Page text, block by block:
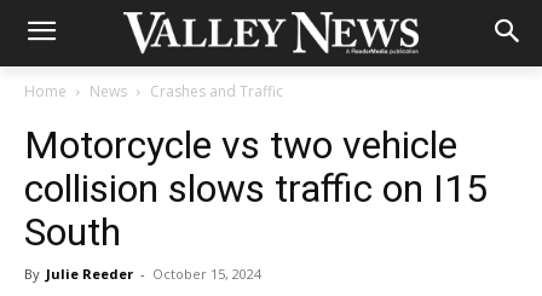
Home News Crashes and Traffic
Motorcycle vs two vehicle
collision slows traffic on I15
South
By Julie Reeder - October 15, 2024